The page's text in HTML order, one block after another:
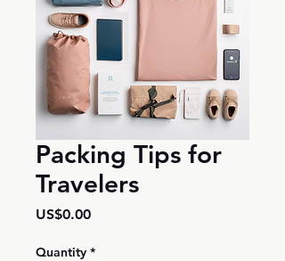
Packing Tips for
Travelers
US$0.00Price
Quantity *